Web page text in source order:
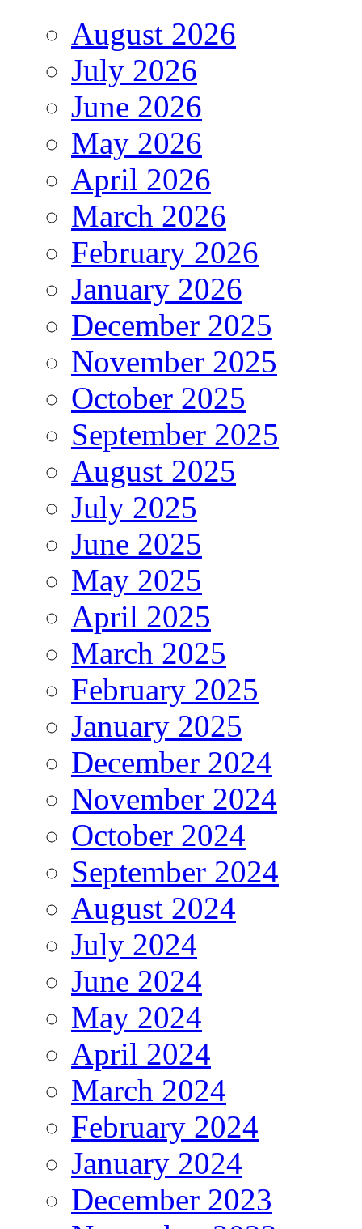
August 2026
July 2026
June 2026
May 2026
April 2026
March 2026
February 2026
January 2026
December 2025
November 2025
October 2025
September 2025
August 2025
July 2025
June 2025
May 2025
April 2025
March 2025
February 2025
January 2025
December 2024
November 2024
October 2024
September 2024
August 2024
July 2024
June 2024
May 2024
April 2024
March 2024
February 2024
January 2024
December 2023